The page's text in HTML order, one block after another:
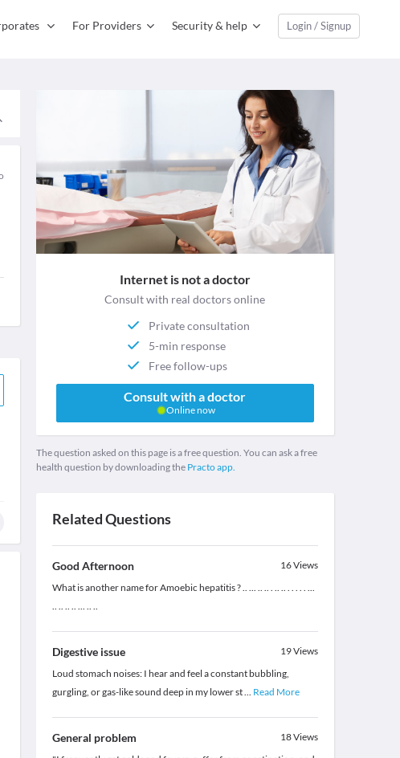
For Providers Security & help Login / Signup
Internet is not a doctor
Consult with real doctors online
Private consultation
5-min response
Free follow-ups
Consult with a doctor
Online now
The question asked on this page is a free question. You can ask a free
health question by downloading the Practo app.
Related Questions
Good Afternoon 16Views
What is another name for Amoebic hepatitis ? .. ... .. .. . .. .. . . . . . ...
.. .. .. .. ... .. ..
Digestive issue 19Views
Loud stomach noises: I hear and feel a constant bubbling,
gurgling, or gas-like sound deep in my lower st... Read More
General problem 18Views